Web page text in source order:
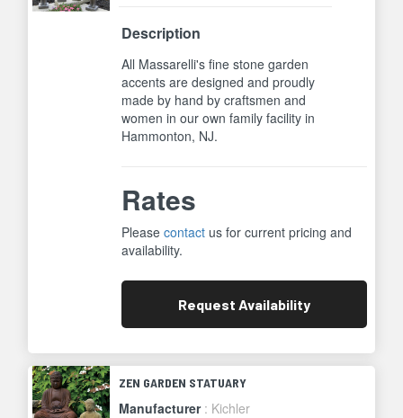
Description
All Massarelli's fine stone garden
accents are designed and proudly
made by hand by craftsmen and
women in our own family facility in
Hammonton, NJ.
Rates
Pleasecontact us for current pricing and
availability.
Request Availability
ZEN GARDEN STATUARY
Manufacturer : Kichler